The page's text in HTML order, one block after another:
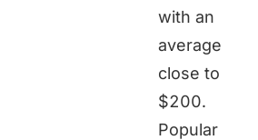
with an
average
close to
$200.
Popular